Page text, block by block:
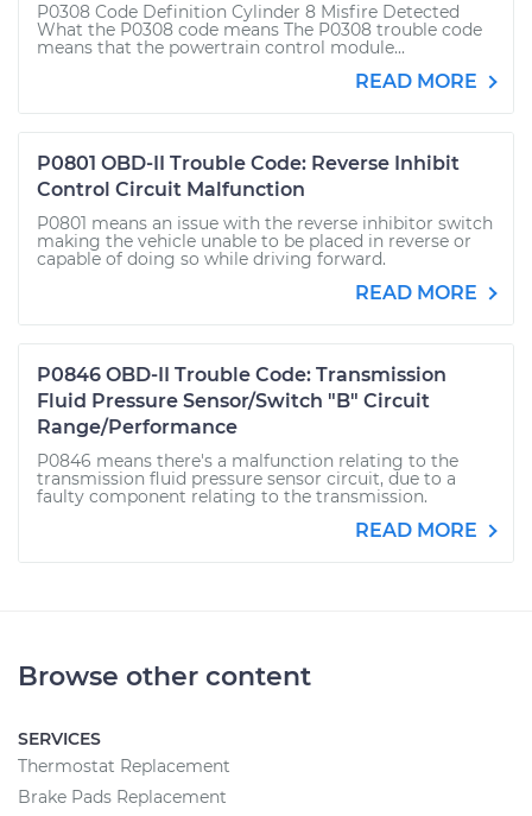
P0308 Code Definition Cylinder 8 Misfire Detected
What the P0308 code means The P0308 trouble code
means that the powertrain control module...
READ MORE
P0801 OBD-II Trouble Code: Reverse Inhibit
Control Circuit Malfunction
P0801 means an issue with the reverse inhibitor switch
making the vehicle unable to be placed in reverse or
capable of doing so while driving forward.
READ MORE
P0846 OBD-II Trouble Code: Transmission
Fluid Pressure Sensor/Switch "B" Circuit
Range/Performance
P0846 means there's a malfunction relating to the
transmission fluid pressure sensor circuit, due to a
faulty component relating to the transmission.
READ MORE
Browse other content
SERVICES
Thermostat Replacement
Brake Pads Replacement